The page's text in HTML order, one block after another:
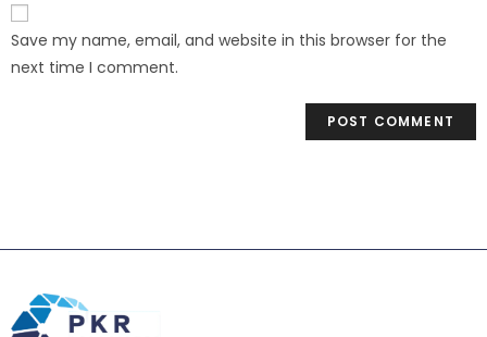
Save my name, email, and website in this browser for the
next time I comment.